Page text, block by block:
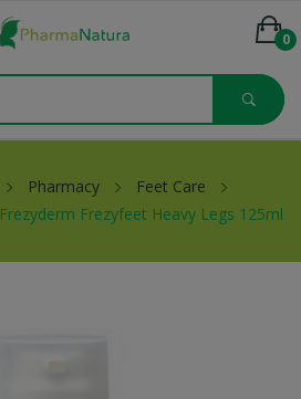
0
Pharmacy
Feet Care
Frezyderm Frezyfeet Heavy Legs 125ml